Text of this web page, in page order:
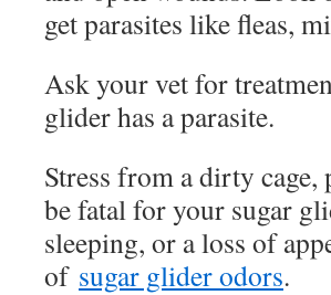
get parasites like fleas,
Ask your vet for
glider has a parasite.
Stress from a dirty
be fatal for your sugar
sleeping, or a loss of
of sugar glider odors.